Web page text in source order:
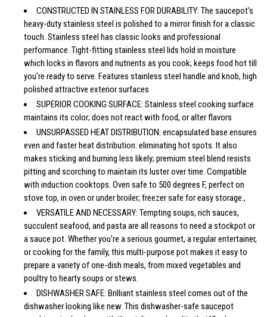
CONSTRUCTED IN STAINLESS FOR DURABILITY: The saucepot's
heavy-duty stainless steel is polished to a mirror finish for a classic
touch. Stainless steel has classic looks and professional
performance. Tight-fitting stainless steel lids hold in moisture
which locks in flavors and nutrients as you cook; keeps food hot till
you're ready to serve. Features stainless steel handle and knob, high
polished attractive exterior surfaces
SUPERIOR COOKING SURFACE: Stainless steel cooking surface
maintains its color; does not react with food, or alter flavors
UNSURPASSED HEAT DISTRIBUTION: encapsulated base ensures
even and faster heat distribution: eliminating hot spots. It also
makes sticking and burning less likely; premium steel blend resists
pitting and scorching to maintain its luster over time. Compatible
with induction cooktops. Oven safe to 500 degrees F, perfect on
stove top, in oven or under broiler; freezer safe for easy storage.,
VERSATILE AND NECESSARY: Tempting soups, rich sauces,
succulent seafood, and pasta are all reasons to need a stockpot or
a sauce pot. Whether you're a serious gourmet, a regular entertainer,
or cooking for the family, this multi-purpose pot makes it easy to
prepare a variety of one-dish meals, from mixed vegetables and
poultry to hearty soups or stews.
DISHWASHER SAFE: Brilliant stainless steel comes out of the
dishwasher looking like new. This dishwasher-safe saucepot